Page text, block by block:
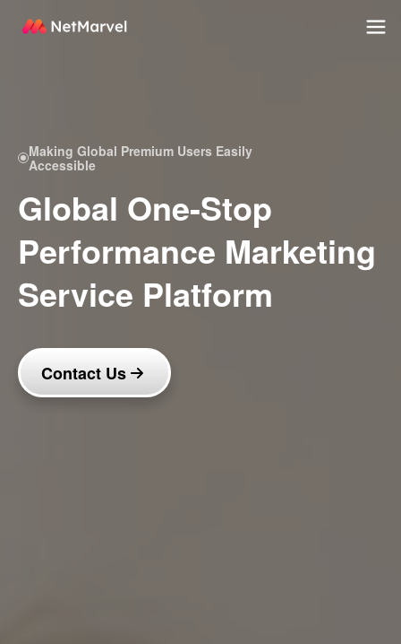
Making Global Premium Users Easily
Accessible
Global One-Stop
Performance Marketing
Service Platform
Contact Us